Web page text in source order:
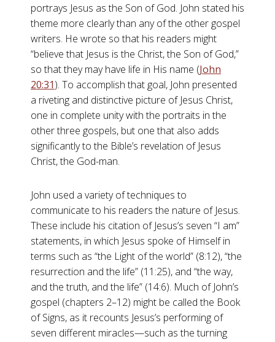
portrays Jesus as the Son of God. John stated his
theme more clearly than any of the other gospel
writers. He wrote so that his readers might
“believe that Jesus is the Christ, the Son of God,”
so that they may have life in His name (John
20:31). To accomplish that goal, John presented
a riveting and distinctive picture of Jesus Christ,
one in complete unity with the portraits in the
other three gospels, but one that also adds
significantly to the Bible’s revelation of Jesus
Christ, the God-man.
John used a variety of techniques to
communicate to his readers the nature of Jesus.
These include his citation of Jesus’s seven “I am”
statements, in which Jesus spoke of Himself in
terms such as “the Light of the world” (8:12), “the
resurrection and the life” (11:25), and “the way,
and the truth, and the life” (14:6). Much of John’s
gospel (chapters 2–12) might be called the Book
of Signs, as it recounts Jesus’s performing of
seven different miracles—such as the turning